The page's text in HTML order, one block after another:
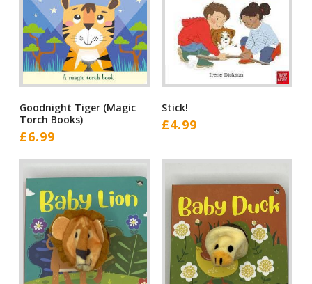
Goodnight Tiger (Magic
Torch Books)
£6.99
Stick!
£4.99